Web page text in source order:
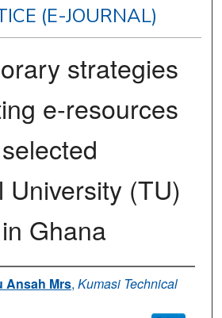
(E-JOURNAL)
strategies
e-resources
University (TU)
Ghana
Ansah Mrs, Kumasi Technical